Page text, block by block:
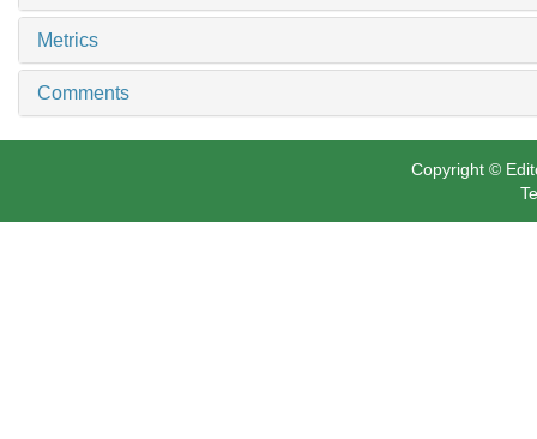
Metrics
Comments
Copyright ©